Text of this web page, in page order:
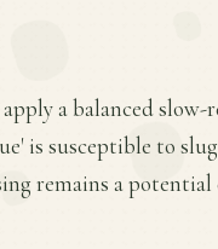
a balanced slow-
is susceptible to
remains a potential